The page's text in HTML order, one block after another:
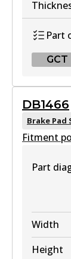
Part
GCT
DB1466
Brake Pad
Fitment
Part
Width
Height